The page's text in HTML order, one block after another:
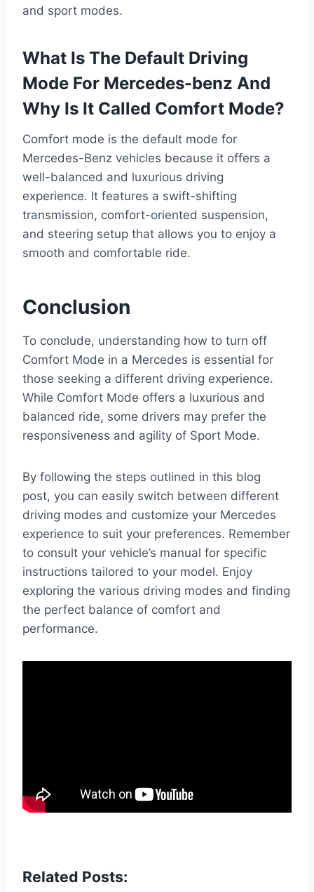
and sport modes.
What Is The Default Driving
Mode For Mercedes-benz And
Why Is It Called Comfort Mode?
Comfort mode is the default mode for
Mercedes-Benz vehicles because it offers a
well-balanced and luxurious driving
experience. It features a swift-shifting
transmission, comfort-oriented suspension,
and steering setup that allows you to enjoy a
smooth and comfortable ride.
Conclusion
To conclude, understanding how to turn off
Comfort Mode in a Mercedes is essential for
those seeking a different driving experience.
While Comfort Mode offers a luxurious and
balanced ride, some drivers may prefer the
responsiveness and agility of Sport Mode.
By following the steps outlined in this blog
post, you can easily switch between different
driving modes and customize your Mercedes
experience to suit your preferences. Remember
to consult your vehicle’s manual for specific
instructions tailored to your model. Enjoy
exploring the various driving modes and finding
the perfect balance of comfort and
performance.
Related Posts: